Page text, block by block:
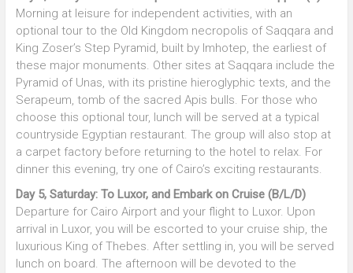
Morning at leisure for independent activities, with an
optional tour to the Old Kingdom necropolis of Saqqara and
King Zoser’s Step Pyramid, built by Imhotep, the earliest of
these major monuments. Other sites at Saqqara include the
Pyramid of Unas, with its pristine hieroglyphic texts, and the
Serapeum, tomb of the sacred Apis bulls. For those who
choose this optional tour, lunch will be served at a typical
countryside Egyptian restaurant. The group will also stop at
a carpet factory before returning to the hotel to relax. For
dinner this evening, try one of Cairo’s exciting restaurants.
Day 5, Saturday: To Luxor, and Embark on Cruise (B/L/D)
Departure for Cairo Airport and your flight to Luxor. Upon
arrival in Luxor, you will be escorted to your cruise ship, the
luxurious King of Thebes. After settling in, you will be served
lunch on board. The afternoon will be devoted to the